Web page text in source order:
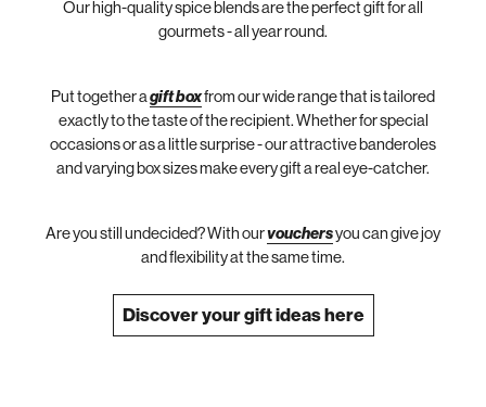
Our high-quality spice blends are the perfect gift for all
gourmets - all year round.
Put together a gift boxfrom our wide range that is tailored
exactly to the taste of the recipient. Whether for special
occasions or as a little surprise - our attractive banderoles
and varying box sizes make every gift a real eye-catcher.
Are you still undecided? With ourvouchersyou can give joy
and flexibility at the same time.
Discover your gift ideas here